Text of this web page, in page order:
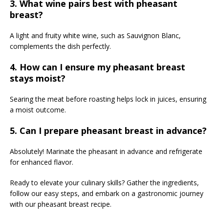
3. What wine pairs best with pheasant
breast?
A light and fruity white wine, such as Sauvignon Blanc,
complements the dish perfectly.
4. How can I ensure my pheasant breast
stays moist?
Searing the meat before roasting helps lock in juices, ensuring
a moist outcome.
5. Can I prepare pheasant breast in advance?
Absolutely! Marinate the pheasant in advance and refrigerate
for enhanced flavor.
Ready to elevate your culinary skills? Gather the ingredients,
follow our easy steps, and embark on a gastronomic journey
with our pheasant breast recipe.